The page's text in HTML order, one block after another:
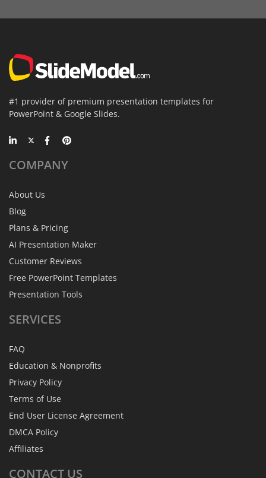
#1 provider of premium presentation templates for
PowerPoint & Google Slides.
COMPANY
About Us
Blog
Plans & Pricing
AI Presentation Maker
Customer Reviews
Free PowerPoint Templates
Presentation Tools
SERVICES
FAQ
Education & Nonprofits
Privacy Policy
Terms of Use
End User License Agreement
DMCA Policy
Affiliates
CONTACT US